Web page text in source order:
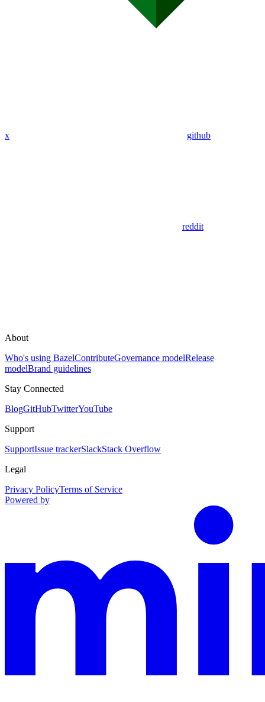
x github
reddit
About
Who's using BazelContributeGovernance modelRelease
modelBrand guidelines
Stay Connected
BlogGitHubTwitterYouTube
Support
SupportIssue trackerSlackStack Overflow
Legal
Privacy PolicyTerms of Service
Powered by